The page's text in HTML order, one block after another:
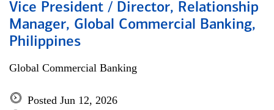
Vice President / Director, Relationship
Manager, Global Commercial Banking,
Philippines
Global Commercial Banking
Posted Jun 12, 2026